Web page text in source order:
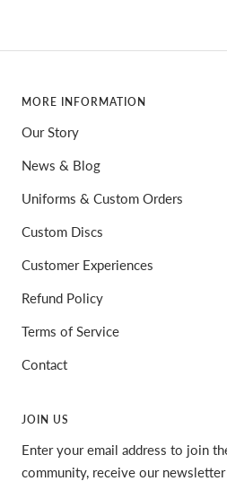
MORE INFORMATION
Our Story
News & Blog
Uniforms & Custom Orders
Custom Discs
Customer Experiences
Refund Policy
Terms of Service
Contact
JOIN US
Enter your email address to join
community, receive our